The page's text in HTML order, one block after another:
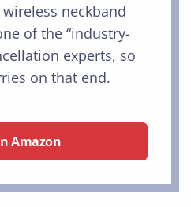
wireless neckband
of the “industry-
experts, so
on that end.
Amazon